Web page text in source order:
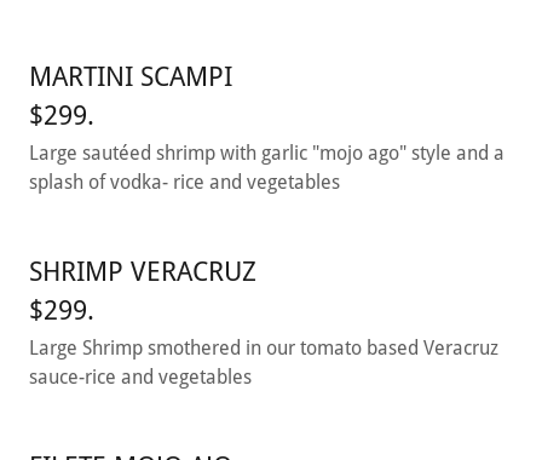
MARTINI SCAMPI
$299.
Large sautéed shrimp with garlic "mojo ago" style and a
splash of vodka- rice and vegetables
SHRIMP VERACRUZ
$299.
Large Shrimp smothered in our tomato based Veracruz
sauce-rice and vegetables